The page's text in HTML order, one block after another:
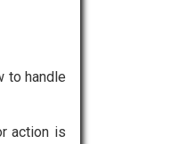
to handle
action is